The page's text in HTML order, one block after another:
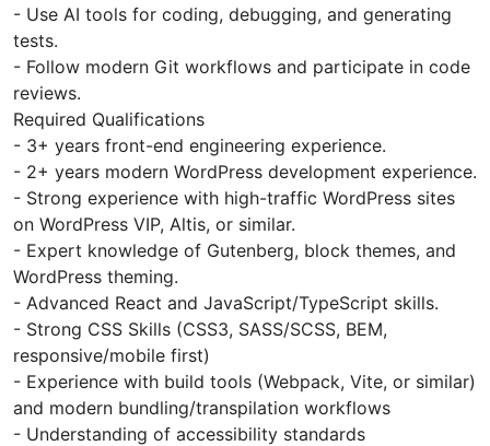
- Use AI tools for coding, debugging, and generating
tests.
- Follow modern Git workflows and participate in code
reviews.
Required Qualifications
- 3+ years front-end engineering experience.
- 2+ years modern WordPress development experience.
- Strong experience with high-traffic WordPress sites
on WordPress VIP, Altis, or similar.
- Expert knowledge of Gutenberg, block themes, and
WordPress theming.
- Advanced React and JavaScript/TypeScript skills.
- Strong CSS Skills (CSS3, SASS/SCSS, BEM,
responsive/mobile first)
- Experience with build tools (Webpack, Vite, or similar)
and modern bundling/transpilation workflows
- Understanding of accessibility standards